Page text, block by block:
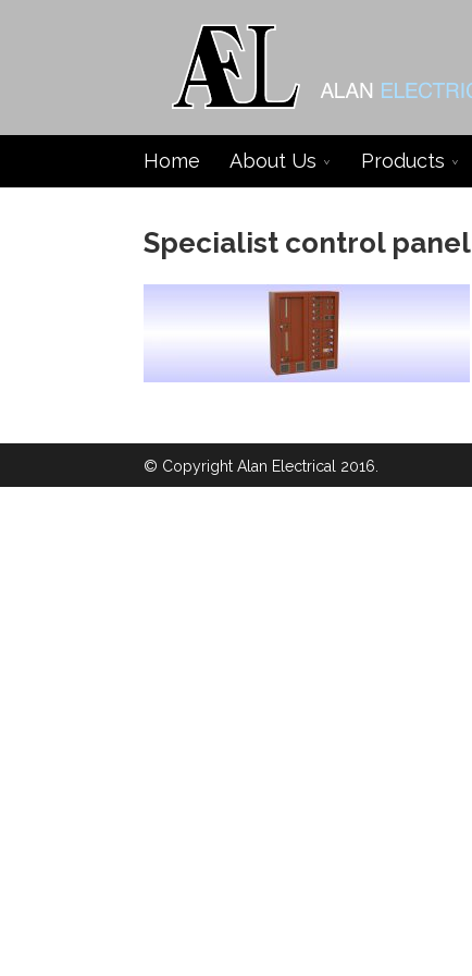
Home About Us Products
Specialist control panel
© Copyright Alan Electrical 2016.